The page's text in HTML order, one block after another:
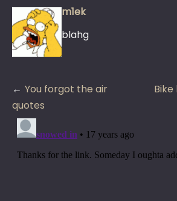
m1ek
blahg
Post
navigation
You forgot the air
quotes